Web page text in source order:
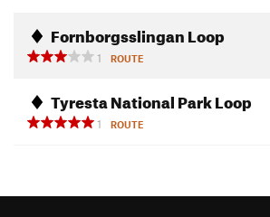
Fornborgsslingan Loop
1
ROUTE
Tyresta National Park Loop
1
ROUTE